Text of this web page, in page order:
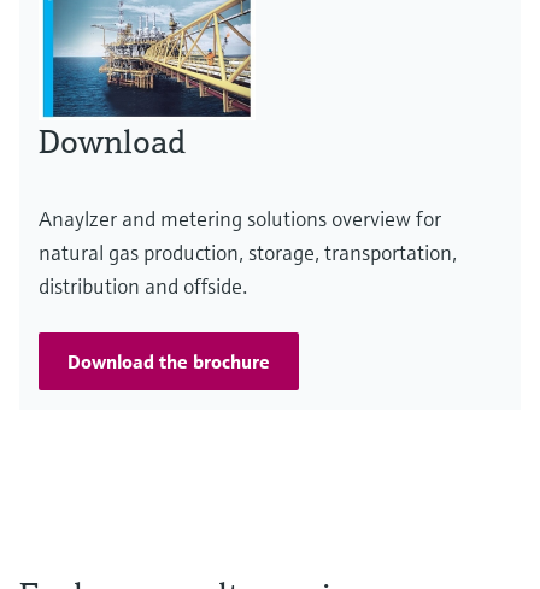
Download
Anaylzer and metering solutions overview for
natural gas production, storage, transportation,
distribution and offside.
Download the brochure